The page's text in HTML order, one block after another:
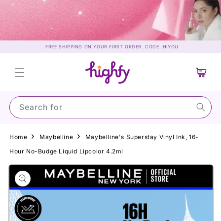
Skip to
content
FREE SHIPPING ON YOUR FIRST ORDER. CODE: HIYOU
Search for Sunsc
Cart
Home Maybelline
Maybelline's Superstay Vinyl Ink, 16-
Hour No-Budge Liquid Lipcolor 4.2ml
Skip to
product
information